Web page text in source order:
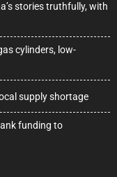
stories truthfully, with
cylinders, low-
supply shortage
funding to